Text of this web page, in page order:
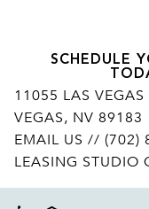
SCHEDULE
11055 LAS
VEGAS, NV 89183
EMAIL US // (702)
LEASING STUDIO